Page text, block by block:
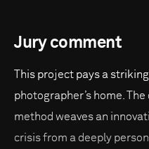
Jury comment
This project pays a
photographer’s home.
method weaves an
crisis from a deeply